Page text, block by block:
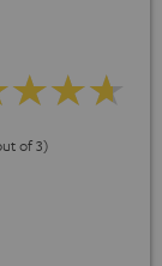
of 3)